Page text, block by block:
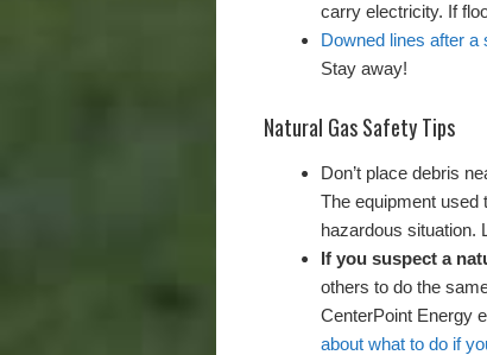
carry electricity. If
Downed lines after a
Stay away!
Natural Gas Safety Tips
Don’t place debris
The equipment used
hazardous situation.
If you suspect a
others to do the
CenterPoint Energy
about what to do if